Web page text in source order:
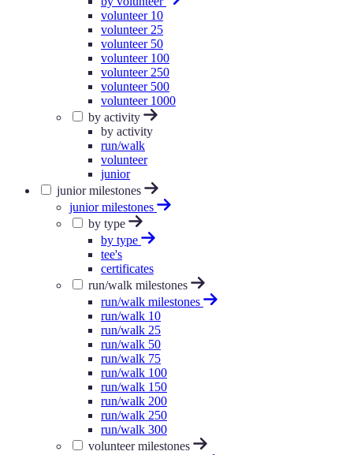
volunteer 10
volunteer 25
volunteer 50
volunteer 100
volunteer 250
volunteer 500
volunteer 1000
by activity
by activity
run/walk
volunteer
junior
junior milestones
junior milestones
by type
by type
tee's
certificates
run/walk milestones
run/walk milestones
run/walk 10
run/walk 25
run/walk 50
run/walk 75
run/walk 100
run/walk 150
run/walk 200
run/walk 250
run/walk 300
volunteer milestones